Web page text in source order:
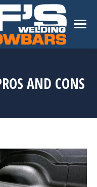
AND CONS